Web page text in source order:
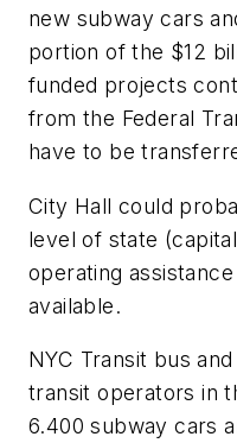
new subway cars
portion of the $12
funded projects
from the Federal
have to be
City Hall could
level of state
operating
available.
NYC Transit bus
transit operators in
6.400 subway cars